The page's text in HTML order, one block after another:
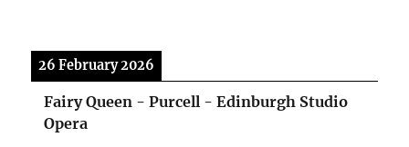
26 February 2026
Fairy Queen - Purcell - Edinburgh Studio
Opera